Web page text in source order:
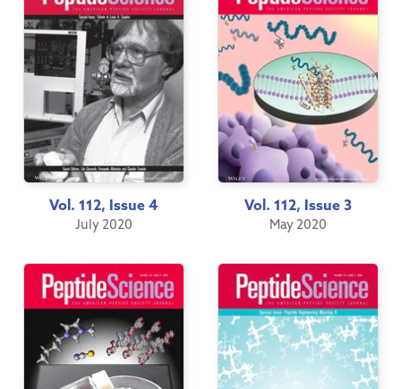
Vol. 112, Issue 4
July 2020
Vol. 112, Issue 3
May 2020